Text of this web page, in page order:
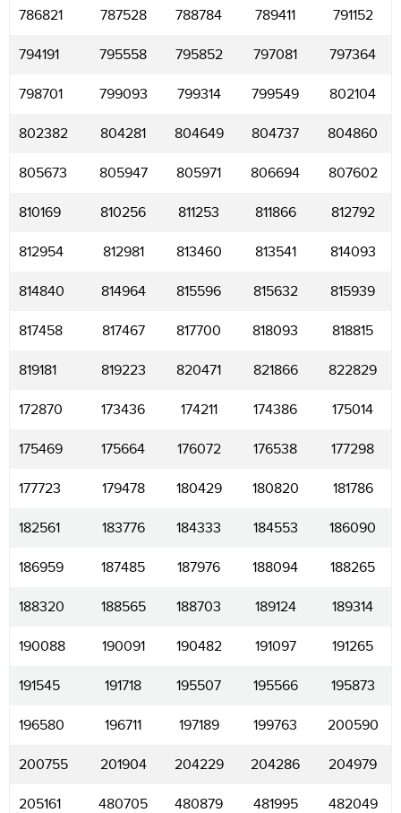
786821 787528 788784 789411 791152
794191 795558 795852 797081 797364
798701 799093 799314 799549 802104
802382 804281 804649 804737 804860
805673 805947 805971 806694 807602
810169 810256 811253 811866 812792
812954 812981 813460 813541 814093
814840 814964 815596 815632 815939
817458 817467 817700 818093 818815
819181 819223 820471 821866 822829
172870 173436 174211 174386 175014
175469 175664 176072 176538 177298
177723 179478 180429 180820 181786
182561 183776 184333 184553 186090
186959 187485 187976 188094 188265
188320 188565 188703 189124 189314
190088 190091 190482 191097 191265
191545 191718 195507 195566 195873
196580 196711 197189 199763 200590
200755 201904 204229 204286 204979
205161 480705 480879 481995 482049